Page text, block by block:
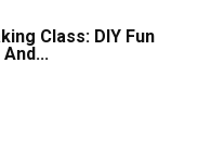
Class: DIY Fun